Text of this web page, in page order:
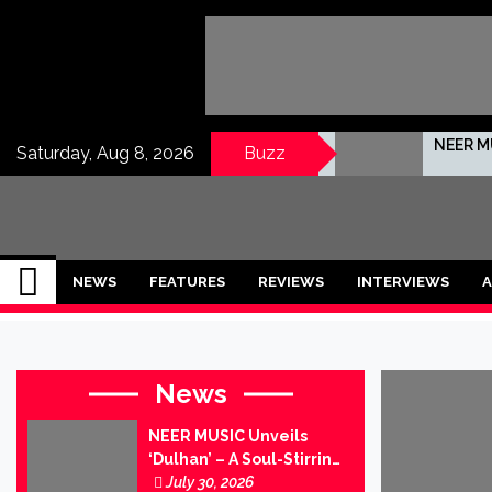
Saturday, Aug 8, 2026 Buzz NEER
Nairit
IndianMusicMug
Your Regular Dose of Indian Indie
NEWS FEATURES REVIEWS INTERVIEWS
News
NEER MUSIC Unveils
‘Dulhan’ – A Soul-Stirring
Ballad of Love, Loss and
July 30, 2026